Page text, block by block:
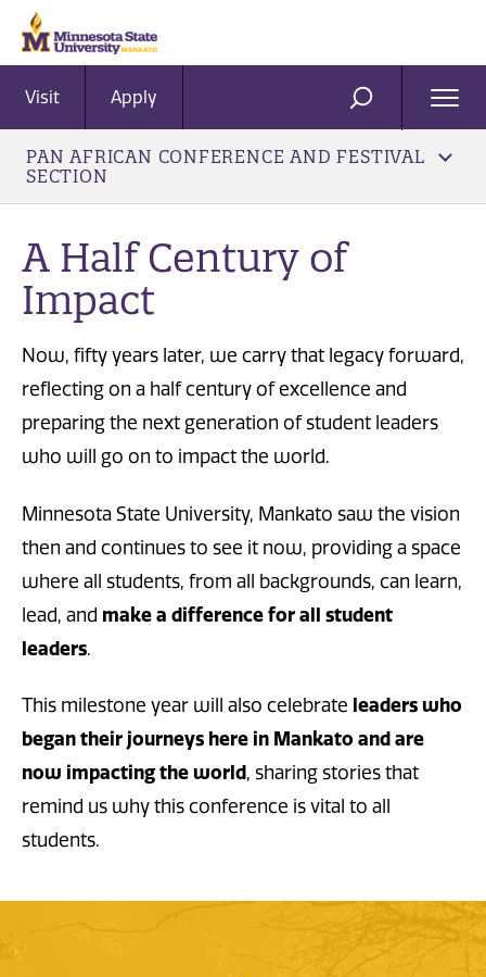
Visit Apply SEARCH
PAN AFRICAN CONFERENCE AND FESTIVAL
SECTION
A Half Century of
Impact
Now, fifty years later, we carry that legacy forward,
reflecting on a half century of excellence and
preparing the next generation of student leaders
who will go on to impact the world.
Minnesota State University, Mankato saw the vision
then and continues to see it now, providing a space
where all students, from all backgrounds, can learn,
lead, and make a difference for all student
leaders.
This milestone year will also celebrate leaders who
began their journeys here in Mankato and are
now impacting the world, sharing stories that
remind us why this conference is vital to all
students.